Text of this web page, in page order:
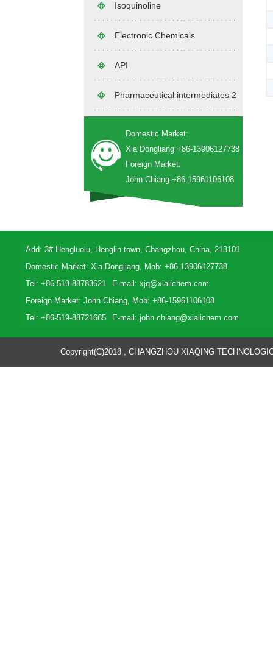
Isoquinoline
Electronic Chemicals
API
Pharmaceutical intermediates 2
Domestic Market:
Xia Dongliang +86-13906127738
Foreign Market:
John Chiang +86-15961106108
Add: 3# Hengluolu, Henglin town, Changzhou, China, 213101
Domestic Market: Xia Dongliang, Mob: +86-13906127738
Tel: +86-519-88783621
E-mail: xjq@xialichem.com
Foreign Market: John Chiang, Mob: +86-15961106108
Tel: +86-519-88721665
E-mail: john.chiang@xialichem.com
Copyright(C)2018 , CHANGZHOU XIAQING